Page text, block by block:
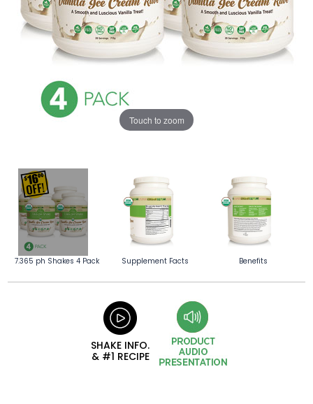
Touch to zoom
7.365 ph Shakes 4 Pack Supplement Facts Benefits
SHAKE INFO.
& #1 RECIPE